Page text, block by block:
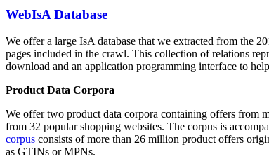
WebIsA Database
We offer a large IsA database that we extracted from the
pages included in the crawl. This collection of relations
download and an application programming interface to
Product Data Corpora
We offer two product data corpora containing offers from
from 32 popular shopping websites. The corpus is
corpus consists of more than 26 million product offers
as GTINs or MPNs.